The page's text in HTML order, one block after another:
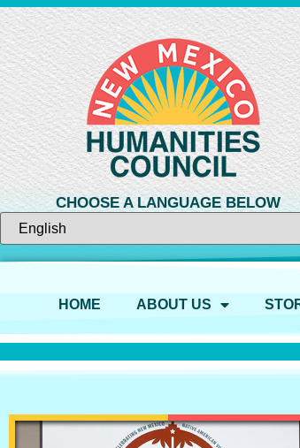
CHOOSE A LANGUAGE BELOW
HOME ABOUT US